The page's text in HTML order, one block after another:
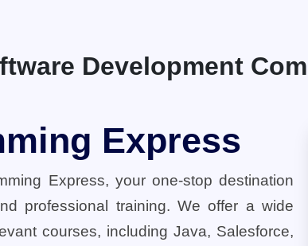
Development
Express
Express, your one-stop destination
professional training. We offer a wide
courses, including Java, Salesforce,